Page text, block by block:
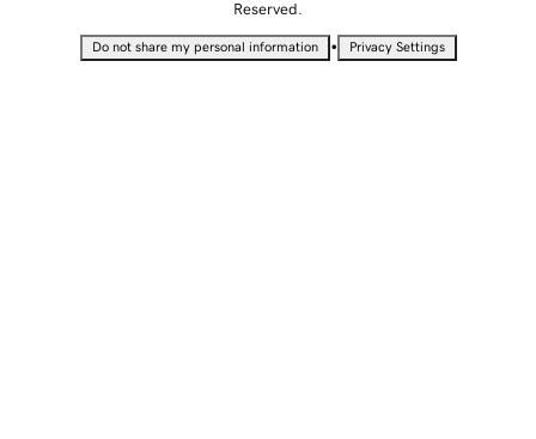
Reserved.
Do not share my personal information • Privacy Settings